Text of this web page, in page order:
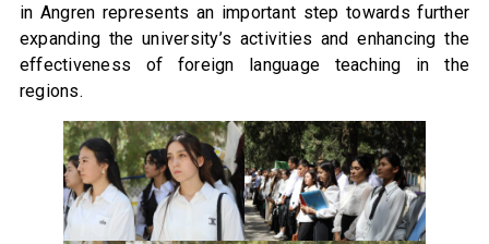
in Angren represents an important step towards further
expanding the university’s activities and enhancing the
effectiveness of foreign language teaching in the
regions.